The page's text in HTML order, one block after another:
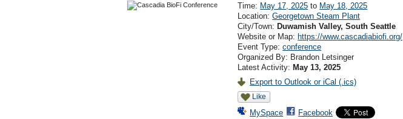
Time: May 17, 2025 to May 18, 2025
Location:Georgetown Steam Plant
City/Town:Duwamish Valley, South Seattle
Website or Map:https://www.cascadiabiofi.org/
Event Type:conference
Organized By: Brandon Letsinger
Latest Activity:May 13, 2025
Export to Outlook or iCal (.ics)
Like
MySpace Facebook